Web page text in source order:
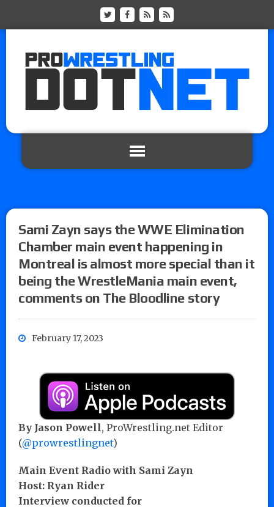
Sami Zayn says the WWE Elimination
Chamber main event happening in
Montreal is almost more special than it
being the WrestleMania main event,
comments on The Bloodline story
February 17, 2023
By Jason Powell, ProWrestling.net Editor
(@prowrestlingnet)
Main Event Radio with Sami Zayn
Host: Ryan Rider
Interview conducted for